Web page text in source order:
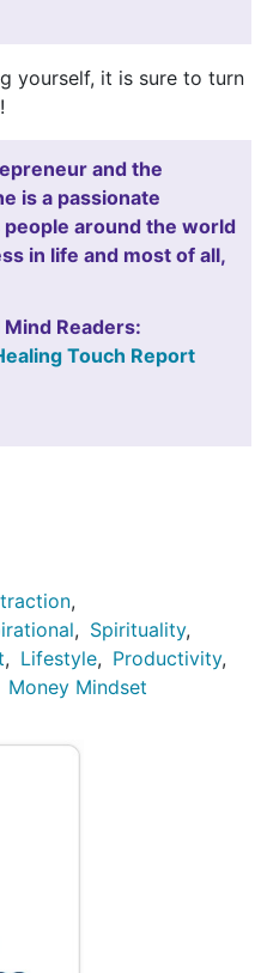
yourself, it is sure to turn
and the
is a passionate
around the world
in life and most of all,
Readers:
Touch Report
Spirituality
Lifestyle
Productivity
Money Mindset